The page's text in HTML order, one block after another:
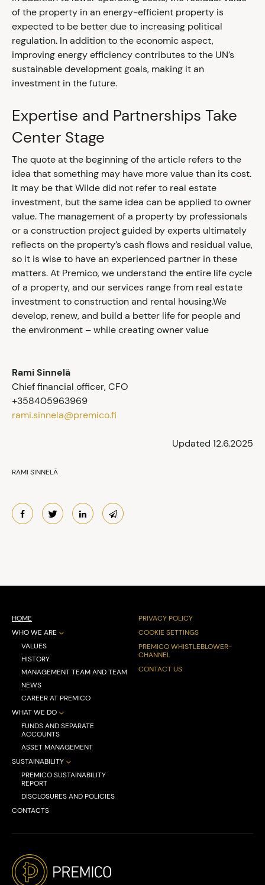
of the property in an energy-efficient property is
expected to be better due to increasing political
regulation. In addition to the economic aspect,
improving energy efficiency contributes to the UN’s
sustainable development goals, making it an
investment in the future.
Expertise and Partnerships Take
Center Stage
The quote at the beginning of the article refers to the
idea that something may have more value than its cost.
It may be that Wilde did not refer to real estate
investment, but the same idea can be applied to owner
value. The management of a property by professionals
or a construction project guided by experts ultimately
reflects on the property’s cash flows and residual value,
so it is wise to have an experienced partner in these
matters. At Premico, we understand the entire life cycle
of a property, and our services range from real estate
investment to construction and rental housing.We
develop, renew, and build a better life for people and
the environment – while creating owner value
Rami Sinnelä
Chief financial officer, CFO
+358405963969
rami.sinnela@premico.fi
Updated 12.6.2025
RAMI SINNELÄ
HOME
WHO WE ARE
VALUES
HISTORY
MANAGEMENT TEAM AND TEAM
NEWS
CAREER AT PREMICO
WHAT WE DO
FUNDS AND SEPARATE
ACCOUNTS
ASSET MANAGEMENT
SUSTAINABILITY
PREMICO SUSTAINABILITY
REPORT
DISCLOSURES AND POLICIES
CONTACTS
PRIVACY POLICY
COOKIE SETTINGS
PREMICO WHISTLEBLOWER-
CHANNEL
CONTACT US